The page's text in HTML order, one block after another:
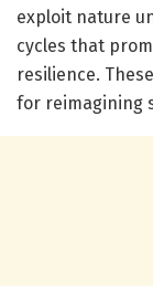
exploit nature
cycles that
resilience.
for reimagining